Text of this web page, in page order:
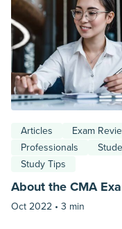
Articles
Exam
Professionals
Study Tips
About the CMA
Oct 2022 • 3 min